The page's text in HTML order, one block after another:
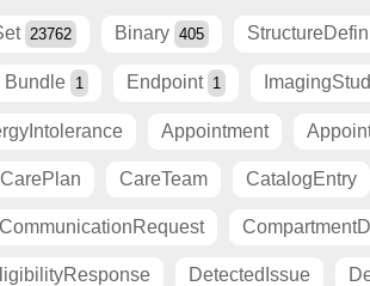
23762 Binary 405
Bundle 1 Endpoint 1
Appointment
CarePlan CareTeam CatalogEntry
CommunicationRequest
DetectedIssue